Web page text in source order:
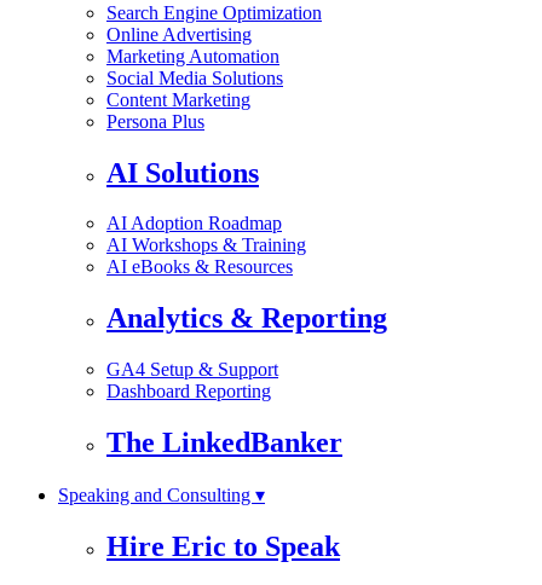
Search Engine Optimization
Online Advertising
Marketing Automation
Social Media Solutions
Content Marketing
Persona Plus
AI Solutions
AI Adoption Roadmap
AI Workshops & Training
AI eBooks & Resources
Analytics & Reporting
GA4 Setup & Support
Dashboard Reporting
The LinkedBanker
Speaking and Consulting ▾
Hire Eric to Speak